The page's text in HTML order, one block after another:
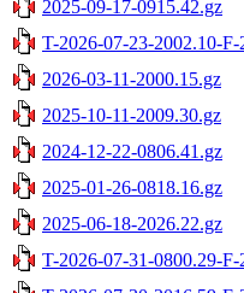
2025-09-17-0915.42.gz
T-2026-07-23-2002.10-
2026-03-11-2000.15.gz
2025-10-11-2009.30.gz
2024-12-22-0806.41.gz
2025-01-26-0818.16.gz
2025-06-18-2026.22.gz
T-2026-07-31-0800.29-